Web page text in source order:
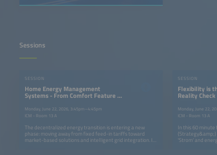
Sessions
SESSION
Home Energy Management
Systems - From Comfort Feature to
Market Enabler for Home Batteries
Monday, June 22, 2026, 3:45pm–4:45pm
ICM - Room 13 A
The decentralized energy transition is entering a new
phase: moving away from fixed feed-in tariffs toward
market-based solutions and intelligent grid integration. In
SESSION
Flexibility is
Reality
Transition
Monday, June 22,
ICM - Room 13 A
In this 60
'Strom' and